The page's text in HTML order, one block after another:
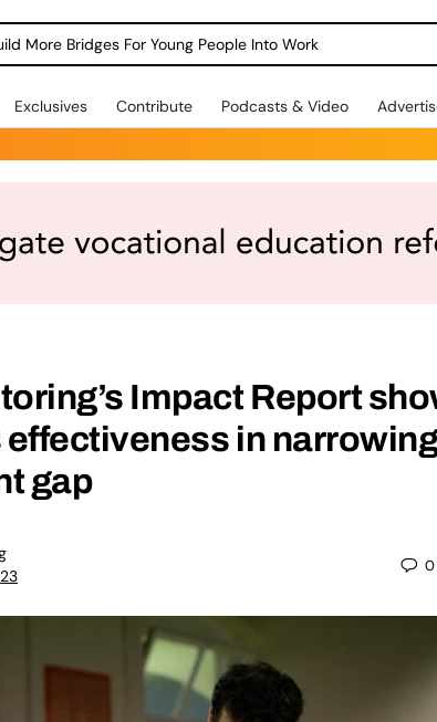
More Bridges For Young People Into Work
Exclusives Contribute Podcasts & Video
Impact Report
effectiveness in
gap
0